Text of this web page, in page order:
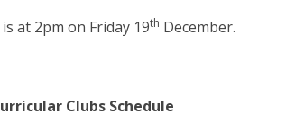
at 2pm on Friday 19th December.
Clubs Schedule